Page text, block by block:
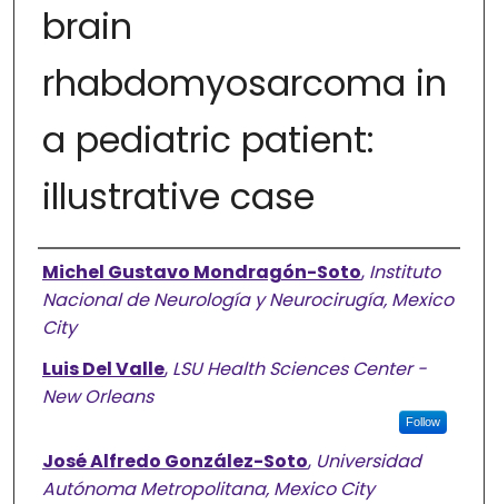
brain
rhabdomyosarcoma in
a pediatric patient:
illustrative case
Authors
Michel Gustavo Mondragón-Soto, Instituto
Nacional de Neurología y Neurocirugía, Mexico
City
Luis Del Valle, LSU Health Sciences Center -
New Orleans
Follow
José Alfredo González-Soto, Universidad
Autónoma Metropolitana, Mexico City